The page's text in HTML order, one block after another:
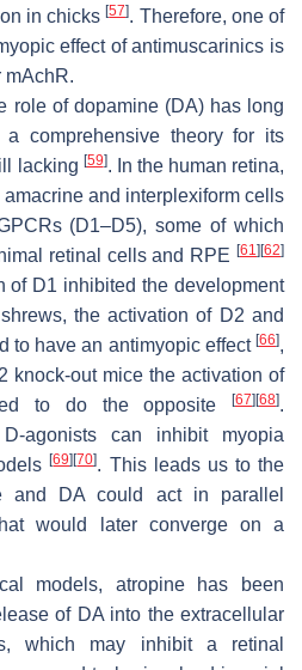
in chicks[57]. Therefore, one of
effect of antimuscarinics is
mAchR.
role of dopamine (DA) has long
comprehensive theory for its
lacking [59]. In the human retina,
and interplexiform cells
(D1–D5), some of which
retinal cells and RPE [61] [62]
of D1 inhibited the development
the activation of D2 and
to have an antimyopic effect [66],
knock-out mice the activation of
to do the opposite
[67] [68].
D-agonists can inhibit myopia
[69] [70]. This leads us to the
and DA could act in parallel
would later converge on a
models, atropine has been
of DA into the extracellular
which may inhibit a retinal